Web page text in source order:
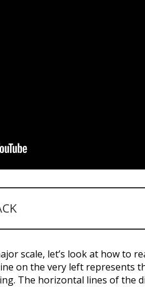
scale, let’s look at how to
on the very left represents
The horizontal lines of the